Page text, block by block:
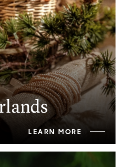
LEARN MORE